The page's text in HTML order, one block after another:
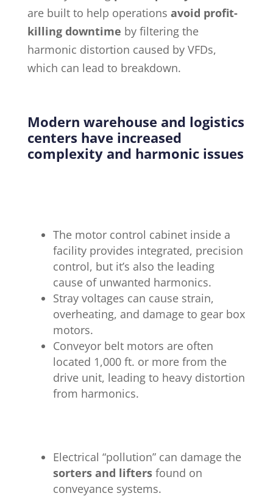
are built to help operations avoid profit-
killing downtime by filtering the
harmonic distortion caused by VFDs,
which can lead to breakdown.
Modern warehouse and logistics
centers have increased
complexity and harmonic issues
The motor control cabinet inside a
facility provides integrated, precision
control, but it’s also the leading
cause of unwanted harmonics.
Stray voltages can cause strain,
overheating, and damage to gear box
motors.
Conveyor belt motors are often
located 1,000 ft. or more from the
drive unit, leading to heavy distortion
from harmonics.
Electrical “pollution” can damage the
sorters and liftersfound on
conveyance systems.